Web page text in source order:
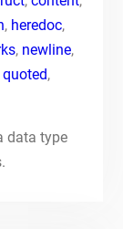
, heredoc,
, newline,
quoted,
data type